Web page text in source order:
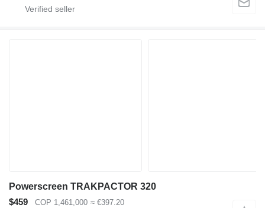
Powerscreen TRAKPACTOR 320
$459
COP 1,461,000 ≈ €397.20